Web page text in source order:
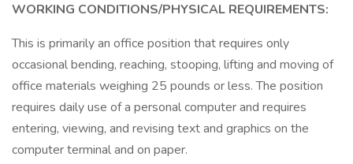
WORKING CONDITIONS/PHYSICAL REQUIREMENTS:
This is primarily an office position that requires only
occasional bending, reaching, stooping, lifting and moving of
office materials weighing 25 pounds or less. The position
requires daily use of a personal computer and requires
entering, viewing, and revising text and graphics on the
computer terminal and on paper.